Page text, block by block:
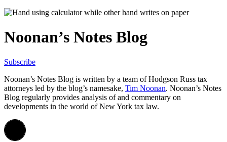
Noonan’s Notes Blog
Subscribe
Noonan’s Notes Blog is written by a team ofHodgson Russ tax
attorneys led by the blog’s namesake, Tim Noonan. Noonan’s Notes
Blog regularly provides analysis of and commentary on
developments in the world of New York tax law.